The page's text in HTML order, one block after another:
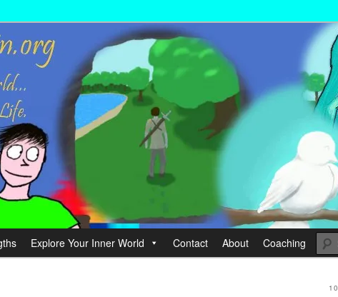
your Life.
Explore Your Inner World Contact About Coaching